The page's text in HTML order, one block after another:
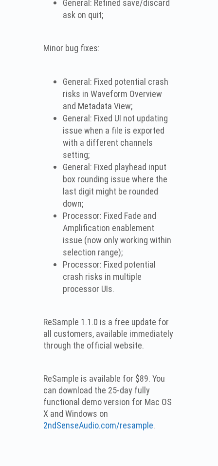
General: Refined save/discard
ask on quit;
Minor bug fixes:
General: Fixed potential crash
risks in Waveform Overview
and Metadata View;
General: Fixed UI not updating
issue when a file is exported
with a different channels
setting;
General: Fixed playhead input
box rounding issue where the
last digit might be rounded
down;
Processor: Fixed Fade and
Amplification enablement
issue (now only working within
selection range);
Processor: Fixed potential
crash risks in multiple
processor UIs.
ReSample 1.1.0 is a free update for
all customers, available immediately
through the official website.
ReSample is available for $89. You
can download the 25-day fully
functional demo version for Mac OS
X and Windows on
2ndSenseAudio.com/resample.